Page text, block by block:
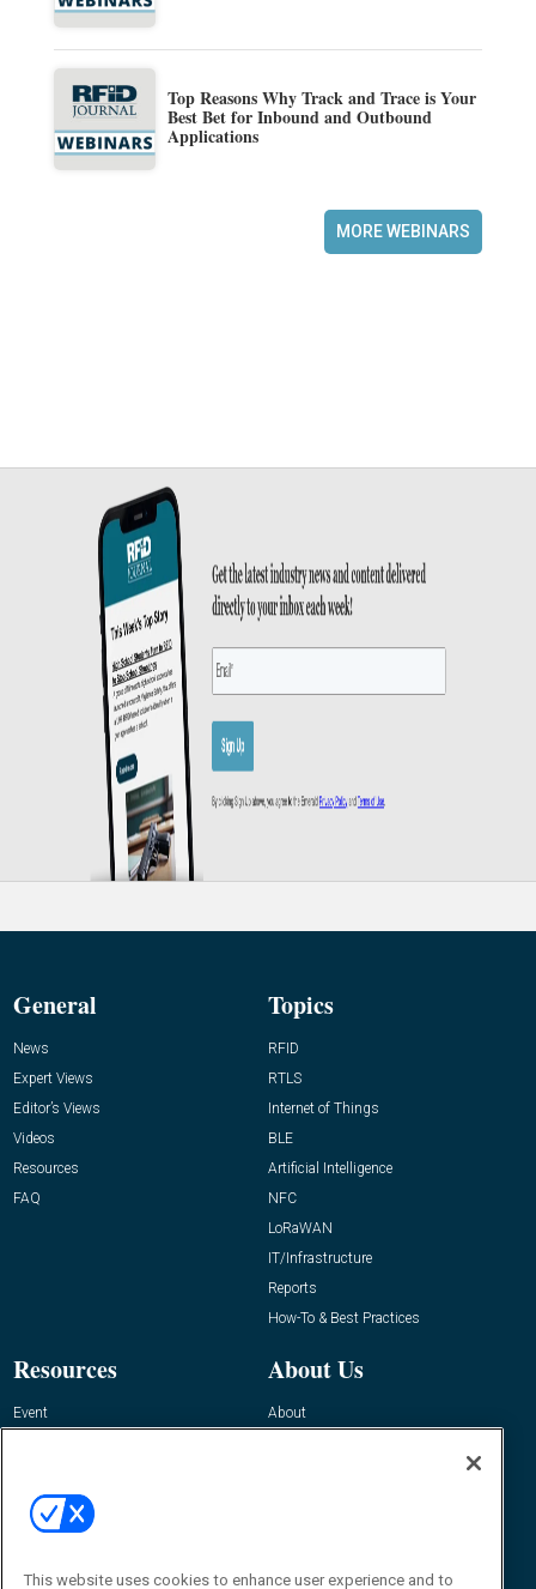
Top Reasons Why Track and Trace is Your
Best Bet for Inbound and Outbound
Applications
MORE WEBINARS
General
News
Expert Views
Editor’s Views
Videos
Resources
FAQ
Topics
RFID
RTLS
Internet of Things
BLE
Artificial Intelligence
NFC
LoRaWAN
IT/Infrastructure
Reports
How-To & Best Practices
Resources
Event
About Us
About
Contact Us
Journal
This website uses cookies to enhance user experience and to